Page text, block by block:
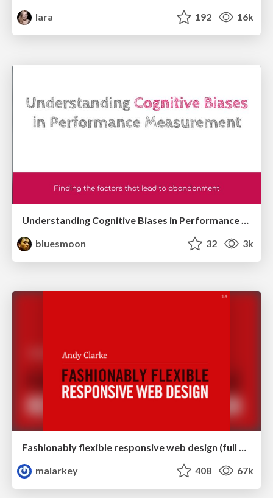
lara
192 16k
Understanding Cognitive Biases in Performance Measurement
bluesmoon
32 3k
malarkey
408 67k